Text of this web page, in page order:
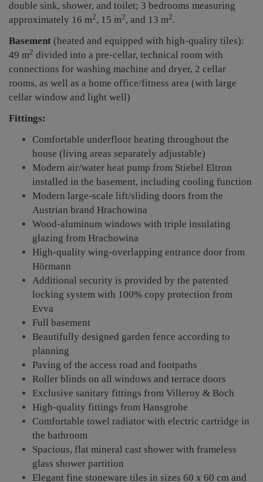
double sink, shower, and toilet; 3 bedrooms measuring
approximately 16 m2, 15 m2, and 13 m2.
Basement (heated and equipped with high-quality tiles):
49 m2 divided into a pre-cellar, technical room with
connections for washing machine and dryer, 2 cellar
rooms, as well as a home office/fitness area (with large
cellar window and light well)
Fittings:
Comfortable underfloor heating throughout the
house (living areas separately adjustable)
Modern air/water heat pump from Stiebel Eltron
installed in the basement, including cooling function
Modern large-scale lift/sliding doors from the
Austrian brand Hrachowina
Wood-aluminum windows with triple insulating
glazing from Hrachowina
High-quality wing-overlapping entrance door from
Hörmann
Additional security is provided by the patented
locking system with 100% copy protection from
Evva
Full basement
Beautifully designed garden fence according to
planning
Paving of the access road and footpaths
Roller blinds on all windows and terrace doors
Exclusive sanitary fittings from Villeroy & Boch
High-quality fittings from Hansgrohe
Comfortable towel radiator with electric cartridge in
the bathroom
Spacious, flat mineral cast shower with frameless
glass shower partition
Elegant fine stoneware tiles in sizes 60 x 60 cm and